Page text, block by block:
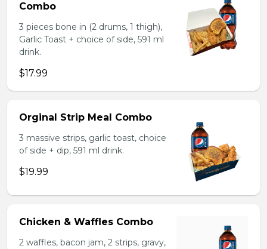
Combo
3 pieces bone in (2 drums, 1 thigh),
Garlic Toast + choice of side, 591 ml
drink.
$17.99
Orginal Strip Meal Combo
3 massive strips, garlic toast, choice
of side + dip, 591 ml drink.
$19.99
Chicken & Waffles Combo
2 waffles, bacon jam, 2 strips, gravy,